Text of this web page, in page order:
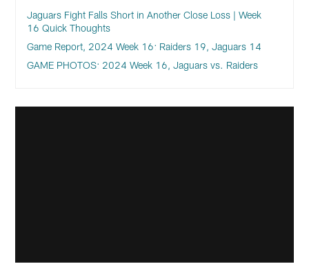
Jaguars Fight Falls Short in Another Close Loss | Week
16 Quick Thoughts
Game Report, 2024 Week 16: Raiders 19, Jaguars 14
GAME PHOTOS: 2024 Week 16, Jaguars vs. Raiders